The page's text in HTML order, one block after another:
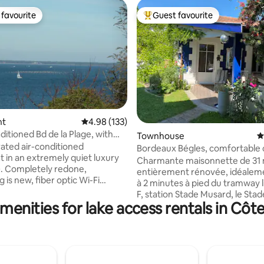
125 reviews
favourite
4.98 out of 5 average rating, 133 reviews
4.98 (133)
Bd de la Plage, with
air-conditioned
in an extremely quiet luxury
Completely redone,
is new, fiber optic Wi-Fi
bike paths, all shops and
walking distance.
Top guest favourite
Guest favourite
Townhouse
Bordeaux Bégles, comfortable
house
Charmante maisonnette de 31
entièrement rénovée,
à 2 minutes à pied du tramway
F, station Stade Musard, le
30 minutes, à 5 minutes de la
minutes du centre de
sans vis à vis, l’emplacement,
for lake access rentals in